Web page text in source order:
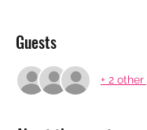
Guests
+ 2